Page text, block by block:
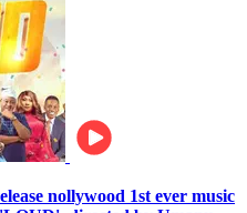
nollywood 1st ever music